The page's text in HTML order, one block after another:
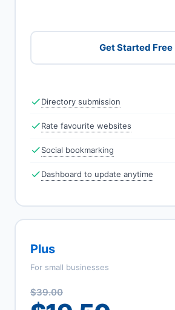
Get Started Free
Directory submission
Rate favourite websites
Social bookmarking
Dashboard to update anytime
Plus
For small businesses
$39.00